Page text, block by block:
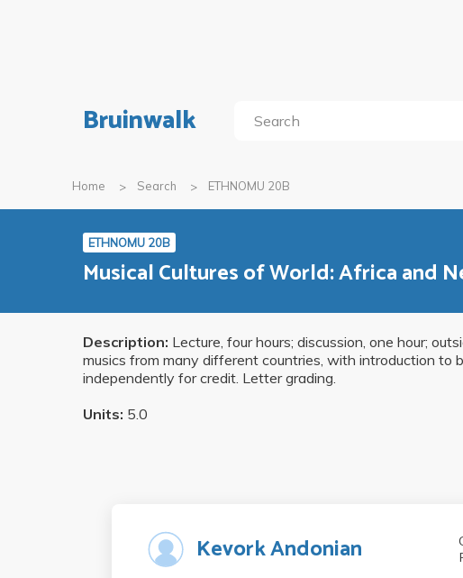
Bruinwalk
Home Search ETHNOMU 20B
ETHNOMU 20B
Musical Cultures of World: Africa and
Description: Lecture, four hours; discussion, one hour;
musics from many different countries, with introduction to
independently for credit. Letter grading.
Units: 5.0
Kevork Andonian